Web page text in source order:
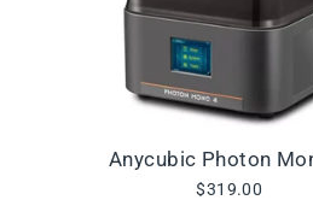
Anycubic Photon
$319.00